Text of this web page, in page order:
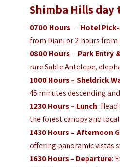
Shimba Hills day
0700 Hours– Hotel
from Diani or 2 hours from
0800 Hours– Park Entry
rare Sable Antelope,
1000 Hours – Sheldrick
45 minutes descending
1230 Hours – Lunch:
the forest canopy and
1430 Hours – Afternoon
offering panoramic vistas
1630 Hours – Departure: